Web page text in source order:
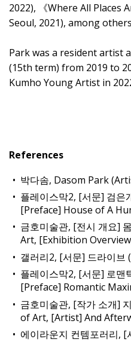
2022), 《Where All Places
Seoul, 2021), among
Park was a resident artist
(15th term) from 2019 to
Kumho Young Artist in
References
박다솜, Dasom Park
플레이스막2, [서문] 검은
[Preface] House of A
금호미술관, [전시 개요]
Art, [Exhibition
갤러리2, [서문] 드라이
플레이스막2, [서문] 로맨
[Preface] Romantic
금호미술관, [작가 소개]
of Art, [Artist] And
에이라운지 컨템포러리,